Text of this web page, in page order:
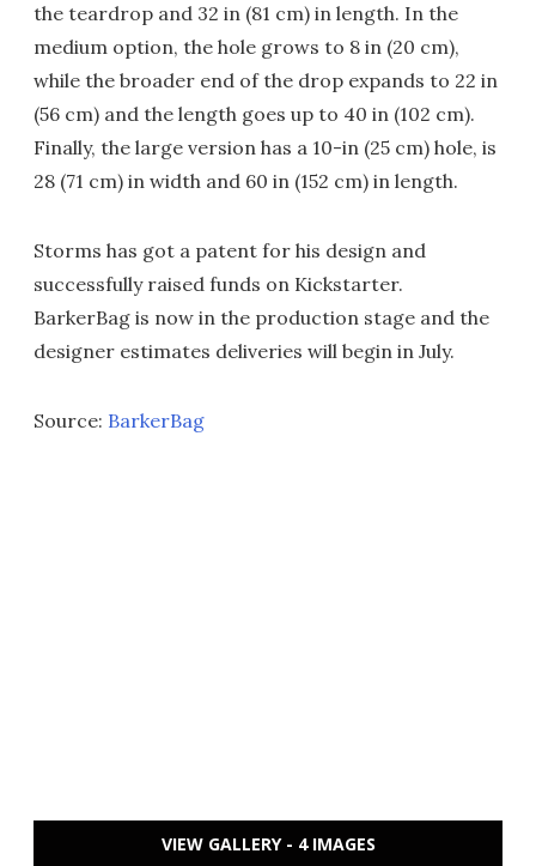
the teardrop and 32 in (81 cm) in length. In the
medium option, the hole grows to 8 in (20 cm),
while the broader end of the drop expands to 22 in
(56 cm) and the length goes up to 40 in (102 cm).
Finally, the large version has a 10-in (25 cm) hole, is
28 (71 cm) in width and 60 in (152 cm) in length.
Storms has got a patent for his design and
successfully raised funds on Kickstarter.
BarkerBag is now in the production stage and the
designer estimates deliveries will begin in July.
Source: BarkerBag
VIEW GALLERY - 4 IMAGES